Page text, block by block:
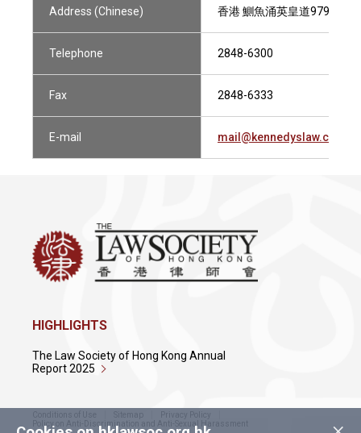
Address (Chinese) 香港 鰂魚涌英皇道979號 太
Telephone 2848-6300
Fax 2848-6333
E-mail mail@kennedyslaw.com
HIGHLIGHTS
The Law Society of Hong Kong Annual
Report 2025
Conditions of Use Sitemap
Privacy Policy
Policy on Anti-Discrimination and Anti-Sexual Harassment